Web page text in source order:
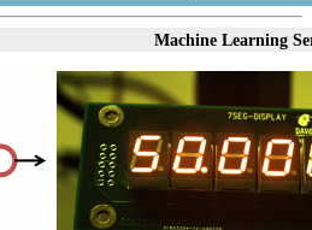
Machine Learning